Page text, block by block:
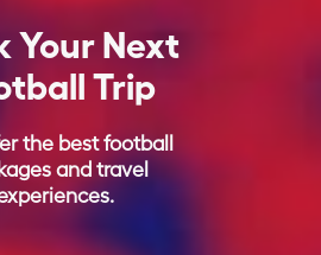
Your Next
Trip
the best football
and travel